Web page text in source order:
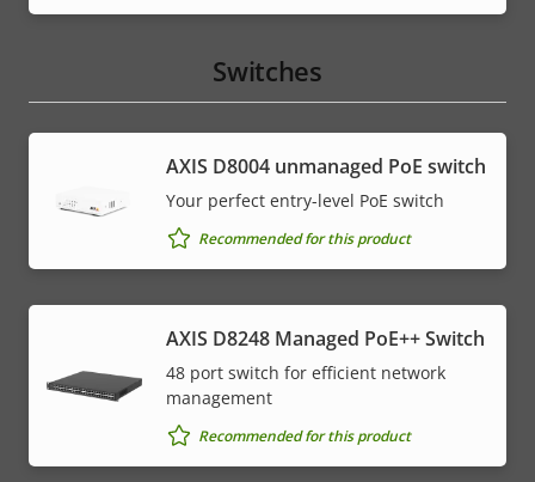
Switches
AXIS ​D8004 unmanaged PoE switch
Your perfect entry-level PoE switch
Recommended for this product
AXIS D8248 Managed PoE++ Switch
48 port switch for efficient network
management
Recommended for this product